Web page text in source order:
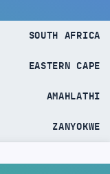
SOUTH AFRICA
EASTERN CAPE
AMAHLATHI
ZANYOKWE